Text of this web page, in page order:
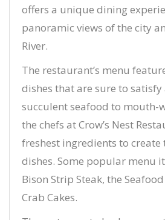
offers a unique dining
panoramic views of the city
River.
The restaurant’s menu
dishes that are sure to
succulent seafood to mouth-
the chefs at Crow’s Nest
freshest ingredients to
dishes. Some popular menu
Bison Strip Steak, the
Crab Cakes.